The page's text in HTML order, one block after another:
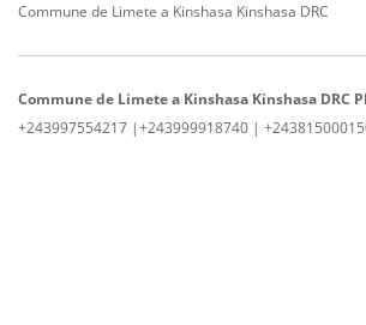
Commune de Limete a Kinshasa Kinshasa DRC
Commune de Limete a Kinshasa Kinshasa DRC
+243997554217 |+243999918740 |